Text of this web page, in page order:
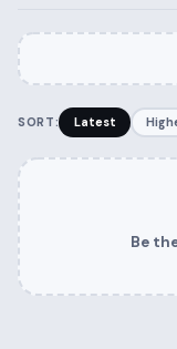
SORT: Latest
Be